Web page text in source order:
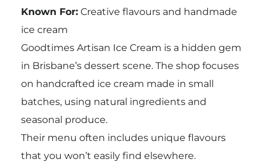
Known For:Creative flavours and handmade
ice cream
Goodtimes Artisan Ice Cream is a hidden gem
in Brisbane’s dessert scene. The shop focuses
on handcrafted ice cream made in small
batches, using natural ingredients and
seasonal produce.
Their menu often includes unique flavours
that you won’t easily find elsewhere.